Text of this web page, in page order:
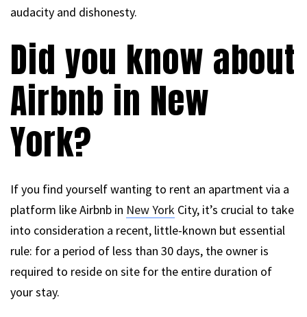
audacity and dishonesty.
Did you know about
Airbnb in New
York?
If you find yourself wanting to rent an apartment via a
platform like Airbnb in New York City, it’s crucial to take
into consideration a recent, little-known but essential
rule: for a period of less than 30 days, the owner is
required to reside on site for the entire duration of
your stay.